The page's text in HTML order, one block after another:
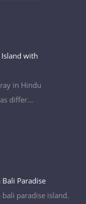
Island with
in Hindu
differ...
Paradise
paradise island.